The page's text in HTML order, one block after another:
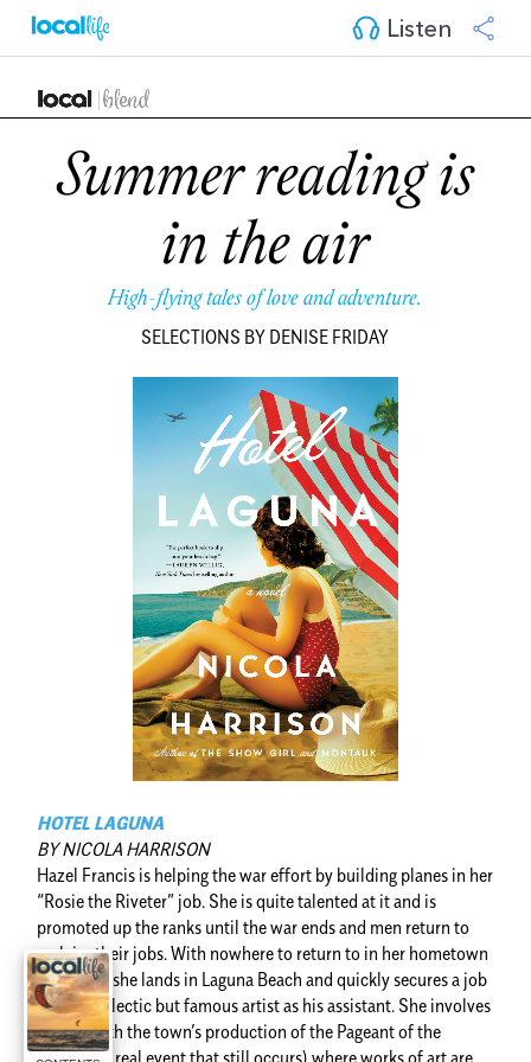
Listen
Summer reading is
in the air
High-flying tales of love and adventure.
SELECTIONS BY DENISE FRIDAY
HOTEL LAGUNA
BY NICOLA HARRISON
Hazel Francis is helping the war effort by building planes in her
“Rosie the Riveter” job. She is quite talented at it and is
promoted up the ranks until the war ends and men return to
reclaim their jobs. With nowhere to return to in her hometown
in Kansas, she lands in Laguna Beach and quickly secures a job
with an eclectic but famous artist as his assistant. She involves
herself with the town’s production of the Pageant of the
Masters (a real event that still occurs) where works of art are